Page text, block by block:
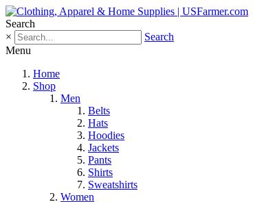
Search
×
Search
Menu
Home
Shop
Men
Belts
Hats
Hoodies
Jackets
Pants
Shirts
Sweatshirts
Women